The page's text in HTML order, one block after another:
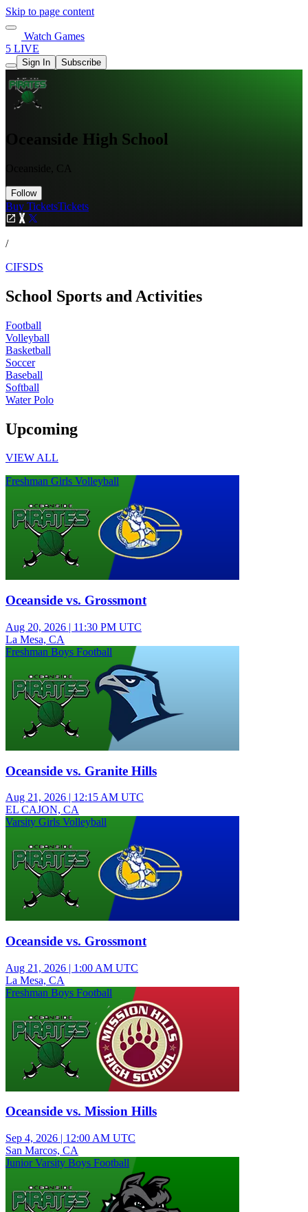
Skip to page content
Watch Games
5 LIVE
Sign In Subscribe
Oceanside High School
Oceanside, CA
Follow
Buy TicketsTickets
/
CIFSDS
School Sports and Activities
Football
Volleyball
Basketball
Soccer
Baseball
Softball
Water Polo
Upcoming
VIEW ALL
Freshman Girls Volleyball
Oceanside vs. Grossmont
Aug 20, 2026 | 11:30 PM UTC
La Mesa, CA
Freshman Boys Football
Oceanside vs. Granite Hills
Aug 21, 2026 | 12:15 AM UTC
EL CAJON, CA
Varsity Girls Volleyball
Oceanside vs. Grossmont
Aug 21, 2026 | 1:00 AM UTC
La Mesa, CA
Freshman Boys Football
Oceanside vs. Mission Hills
Sep 4, 2026 | 12:00 AM UTC
San Marcos, CA
Junior Varsity Boys Football